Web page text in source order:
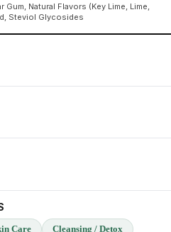
Gum, Natural Flavors (Key Lime, Lime,
Steviol Glycosides
Care
Cleansing / Detox